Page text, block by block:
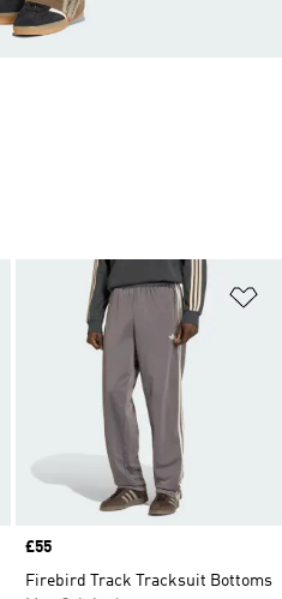
Add to Wishlist
Price
£55
Firebird Track Tracksuit Bottoms